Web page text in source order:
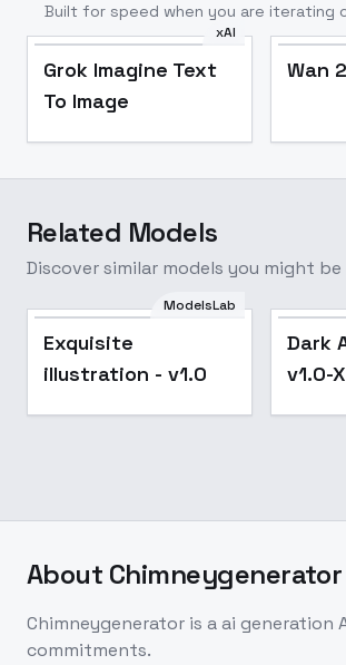
Built for speed when you are iterating
xAI
Grok Imagine Text
To Image
Wan
Related Models
Discover similar models you might
ModelsLab
Exquisite
illustration - v1.0
Dark
v1.0-
About Chimneygenerator
Chimneygenerator is aai generation
commitments.